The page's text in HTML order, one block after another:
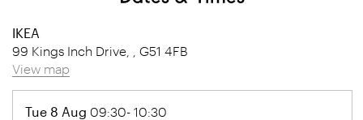
IKEA
99 Kings Inch Drive, , G51 4FB
View map
Tue 8 Aug 09:30- 10:30